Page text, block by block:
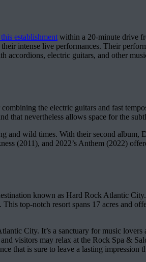
establishment within a 20-minute drive
intense live performances. Their
electric guitars, and other
the electric guitars and fast
nevertheless allows space for the
wild times. With their second album,
(2011), and 2022’s Anthem (2022)
known as Hard Rock Atlantic
top-notch resort spans 17 acres and
City. It’s a sanctuary for music
visitors may relax at the Rock Spa &
that is sure to leave a lasting impression